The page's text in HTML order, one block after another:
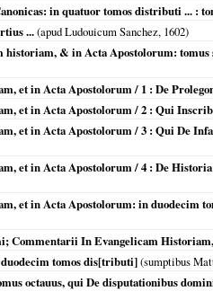
in quatuor tomos distributi ... :
...(apud Ludouicum Sanchez, 1602)
historiam, & in Acta Apostolorum:
et in Acta Apostolorum / 1 : De
et in Acta Apostolorum / 2 : Qui
et in Acta Apostolorum / 3 : Qui De
et in Acta Apostolorum / 4 : De
et in Acta Apostolorum: in duodecim
Commentarii In Evangelicam
tomos dis[tributi](sumptibus
octauus, qui De disputationibus